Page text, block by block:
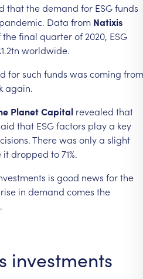
thatthedemand for ESGfunds
pandemic. Data from Natixis
thefinal quarterof 2020, ESG
worldwide.
forsuch funds was coming from
again.
PlanetCapital revealed that
that ESGfactors playa key
Therewas onlya slight
itdropped to71%.
is good news forthe
rise in demand comes the
investments